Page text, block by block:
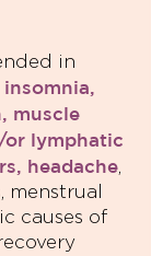
in
insomnia,
muscle
lymphatic
headache,
menstrual
causes of